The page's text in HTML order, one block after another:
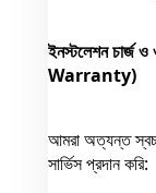
ইনস্টলেশন
Warranty)
আমরা অত্যন্ত
সার্ভিস প্রদান করি: